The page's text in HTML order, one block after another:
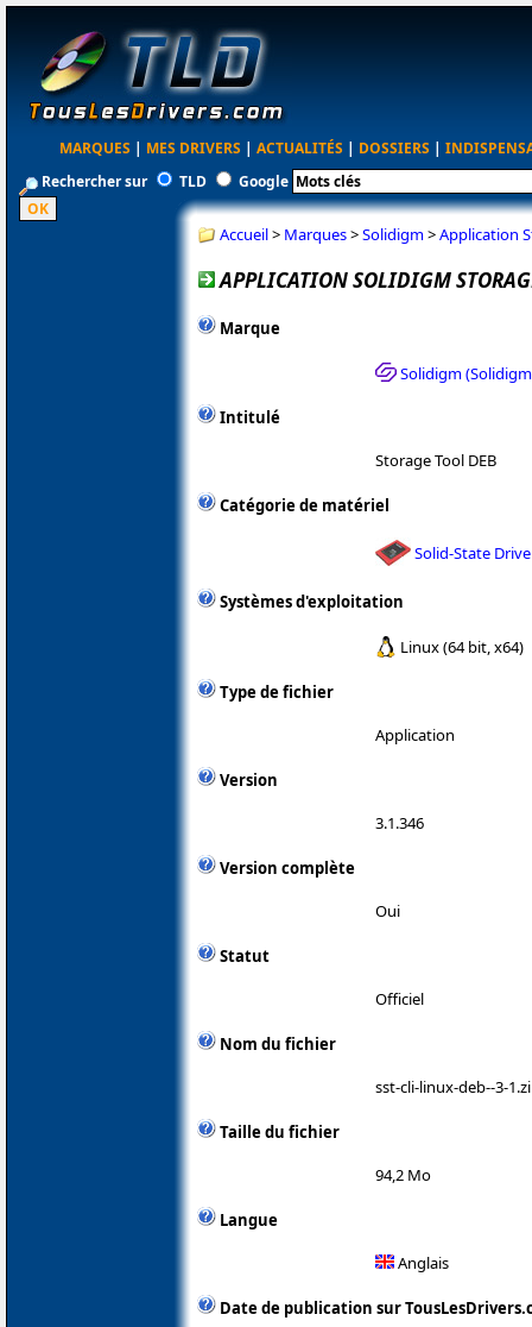
MARQUES | MES DRIVERS | ACTUALITÉS | DOSSIERS |
Rechercher sur
TLD Google
Accueil> Marques>Solidigm>Application
APPLICATION SOLIDIGM
Marque
Solidigm
Intitulé
Storage Tool DEB
Catégorie de matériel
Solid-State Drive
Systèmes d'exploitation
Linux (64 bit, x64)
Type de fichier
Application
Version
3.1.346
Version complète
Oui
Statut
Officiel
Nom du fichier
sst-cli-linux-deb--3-
Taille du fichier
94,2 Mo
Langue
Anglais
Date de publication sur